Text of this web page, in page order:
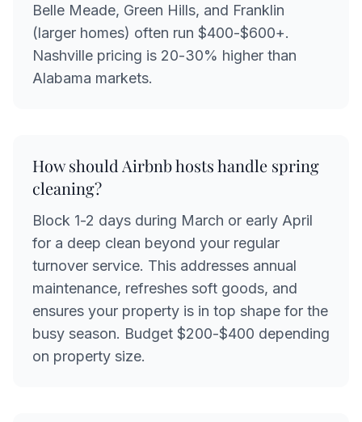
Belle Meade, Green Hills, and Franklin
(larger homes) often run $400-$600+.
Nashville pricing is 20-30% higher than
Alabama markets.
How should Airbnb hosts handle spring
cleaning?
Block 1-2 days during March or early April
for a deep clean beyond your regular
turnover service. This addresses annual
maintenance, refreshes soft goods, and
ensures your property is in top shape for the
busy season. Budget $200-$400 depending
on property size.